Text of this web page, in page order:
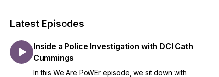
Latest Episodes
Inside a Police Investigation with DCI Cath
Cummings
In this We Are PoWEr episode, we sit down with